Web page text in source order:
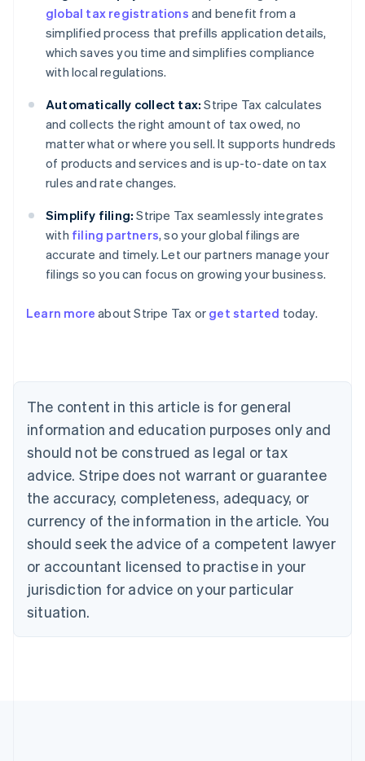
global tax registrations and benefit from a
simplified process that prefills application details,
which saves you time and simplifies compliance
with local regulations.
Automatically collect tax: Stripe Tax calculates
and collects the right amount of tax owed, no
matter what or where you sell. It supports hundreds
of products and services and is up-to-date on tax
rules and rate changes.
Simplify filing: Stripe Tax seamlessly integrates
with filing partners, so your global filings are
accurate and timely. Let our partners manage your
filings so you can focus on growing your business.
Learn more about Stripe Tax or get started today.
The content in this article is for general
information and education purposes only and
should not be construed as legal or tax
advice. Stripe does not warrant or guarantee
the accuracy, completeness, adequacy, or
currency of the information in the article. You
should seek the advice of a competent lawyer
or accountant licensed to practise in your
jurisdiction for advice on your particular
situation.
Belgium
Nederlands Français Deutsch English
Brazil
Português English
Bulgaria
Canada
EnglishFrançais
Croatia
English Italiano
Cyprus
English
English
Denmark